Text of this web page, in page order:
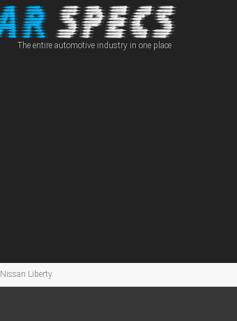
The entire automotive industry in one place
Nissan Liberty